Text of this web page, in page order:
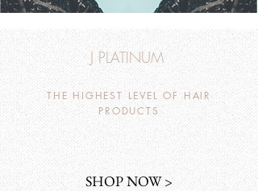
J PLATINUM
THE HIGHEST LEVEL OF HAIR
PRODUCTS
SHOP NOW >